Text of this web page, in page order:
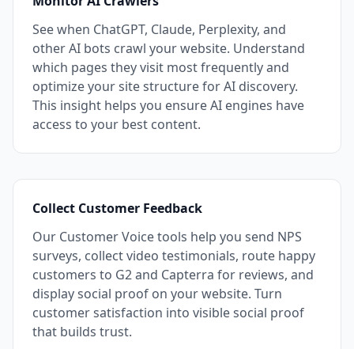
See when ChatGPT, Claude, Perplexity, and
other AI bots crawl your website. Understand
which pages they visit most frequently and
optimize your site structure for AI discovery.
This insight helps you ensure AI engines have
access to your best content.
Collect Customer Feedback
Our Customer Voice tools help you send NPS
surveys, collect video testimonials, route happy
customers to G2 and Capterra for reviews, and
display social proof on your website. Turn
customer satisfaction into visible social proof
that builds trust.